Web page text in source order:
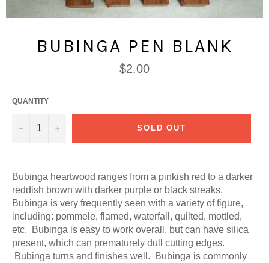
BUBINGA PEN BLANK
Regular
price
$2.00
QUANTITY
− + SOLD OUT
Bubinga heartwood ranges from a pinkish red to a darker
reddish brown with darker purple or black streaks.
Bubinga is very frequently seen with a variety of figure,
including: pommele, flamed, waterfall, quilted, mottled,
etc. Bubinga is easy to work overall, but can have silica
present, which can prematurely dull cutting edges.
Bubinga turns and finishes well. Bubinga is commonly